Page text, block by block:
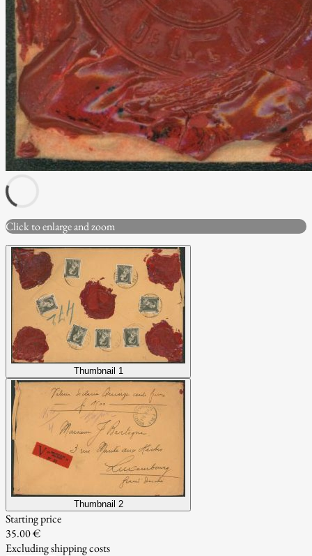
Click to enlarge and zoom
Thumbnail 1
Thumbnail 2
Starting price
35.00 €
Excluding shipping costs